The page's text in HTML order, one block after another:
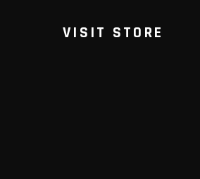
VISIT STORE